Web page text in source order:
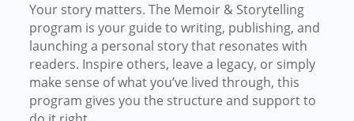
Your story matters. The Memoir & Storytelling
program is your guide to writing, publishing, and
launching a personal story that resonates with
readers. Inspire others, leave a legacy, or simply
make sense of what you’ve lived through, this
program gives you the structure and support to